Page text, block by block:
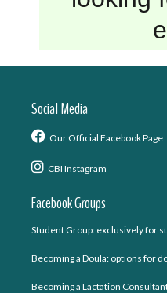
Social Media
Our Official Facebook Page
CBI Instagram
Facebook Groups
Student Group: exclusively for
Becoming a Doula: options for
Becoming a Lactation